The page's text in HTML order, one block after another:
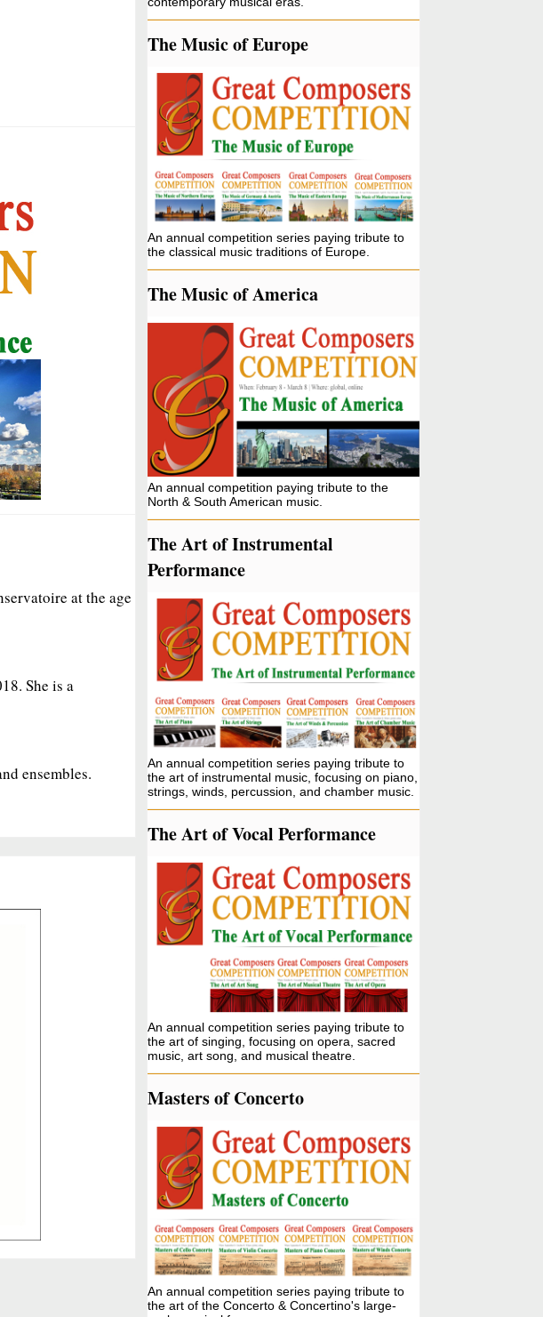
at the age
She is a
ensembles.
The Music of Europe
An annual competition series paying tribute to
the classical music traditions of Europe.
The Music of America
An annual competition paying tribute to the
North & South American music.
The Art of Instrumental
Performance
An annual competition series paying tribute to
the art of instrumental music, focusing on piano,
strings, winds, percussion, and chamber music.
The Art of Vocal Performance
An annual competition series paying tribute to
the art of singing, focusing on opera, sacred
music, art song, and musical theatre.
Masters of Concerto
An annual competition series paying tribute to
the art of the Concerto & Concertino's large-